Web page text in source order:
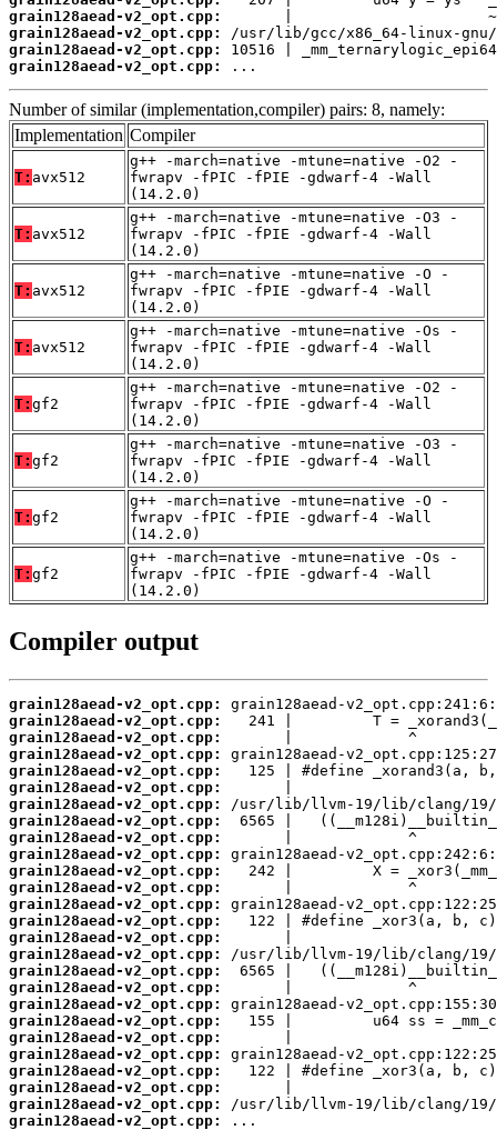
grain128aead-v2_opt.cpp:
grain128aead-v2_opt.cpp:
grain128aead-v2_opt.cpp:
grain128aead-v2_opt.cpp:
...
Number of similar (implementation,compiler) pairs: 8, namely:
Implementation Compiler
T: avx512
g++ -march=native -mtune=native -O2 -
fwrapv -fPIC -fPIE -gdwarf-4 -Wall
(14.2.0)
T: avx512
g++ -march=native -mtune=native -O3 -
fwrapv -fPIC -fPIE -gdwarf-4 -Wall
(14.2.0)
T: avx512
g++ -march=native -mtune=native -O -
fwrapv -fPIC -fPIE -gdwarf-4 -Wall
(14.2.0)
T: avx512
g++ -march=native -mtune=native -Os -
fwrapv -fPIC -fPIE -gdwarf-4 -Wall
(14.2.0)
T: gf2
g++ -march=native -mtune=native -O2 -
fwrapv -fPIC -fPIE -gdwarf-4 -Wall
(14.2.0)
T: gf2
g++ -march=native -mtune=native -O3 -
fwrapv -fPIC -fPIE -gdwarf-4 -Wall
(14.2.0)
T: gf2
g++ -march=native -mtune=native -O -
fwrapv -fPIC -fPIE -gdwarf-4 -Wall
(14.2.0)
T: gf2
g++ -march=native -mtune=native -Os -
fwrapv -fPIC -fPIE -gdwarf-4 -Wall
(14.2.0)
Compiler output
grain128aead-v2_opt.cpp:
grain128aead-v2_opt.cpp:
grain128aead-v2_opt.cpp:
grain128aead-v2_opt.cpp:
grain128aead-v2_opt.cpp:
grain128aead-v2_opt.cpp:
grain128aead-v2_opt.cpp:
grain128aead-v2_opt.cpp:
grain128aead-v2_opt.cpp:
grain128aead-v2_opt.cpp:
grain128aead-v2_opt.cpp:
grain128aead-v2_opt.cpp:
grain128aead-v2_opt.cpp:
grain128aead-v2_opt.cpp:
grain128aead-v2_opt.cpp:
grain128aead-v2_opt.cpp:
grain128aead-v2_opt.cpp:
grain128aead-v2_opt.cpp:
grain128aead-v2_opt.cpp:
grain128aead-v2_opt.cpp:
grain128aead-v2_opt.cpp:
grain128aead-v2_opt.cpp:
grain128aead-v2_opt.cpp:
grain128aead-v2_opt.cpp:
grain128aead-v2_opt.cpp:
grain128aead-v2_opt.cpp:
...